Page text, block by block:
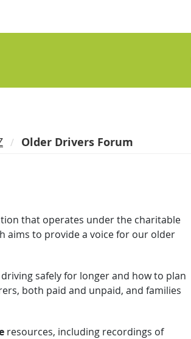
Older Drivers Forum
that operates under the charitable
aims to provide a voice for our older
safely for longer and how to plan
both paid and unpaid, and families
resources, including recordings of